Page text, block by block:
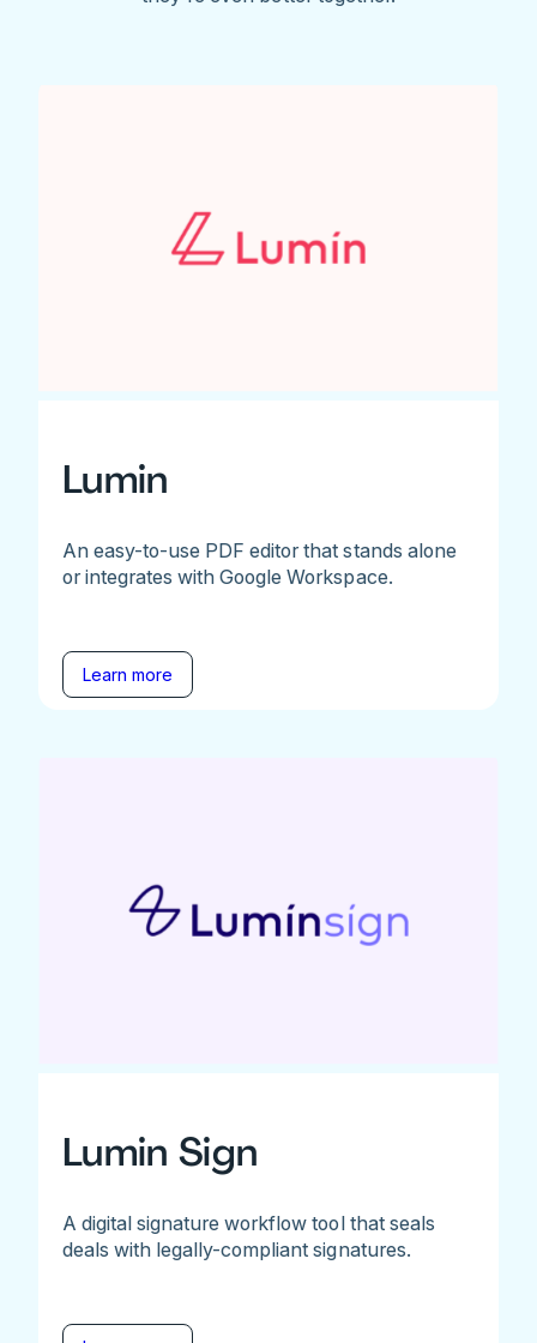
Lumin
An easy-to-use PDF editor that stands alone
or integrates with Google Workspace.
Learn more
Lumin Sign
A digital signature workflow tool that seals
deals with legally-compliant signatures.